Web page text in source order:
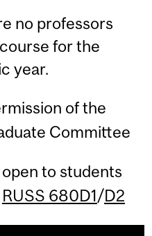
no professors
for the
year.
of the
Committee
to students
RUSS 680D1/D2